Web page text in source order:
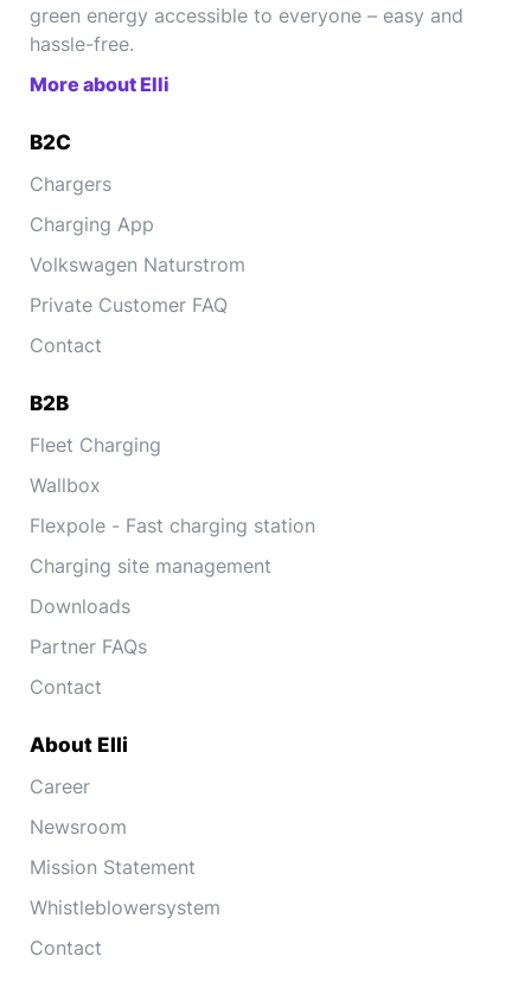
green energy accessible to everyone – easy and
hassle-free.
More about Elli
B2C
Chargers
Charging App
Volkswagen Naturstrom
Private Customer FAQ
Contact
B2B
Fleet Charging
Wallbox
Flexpole - Fast charging station
Charging site management
Downloads
Partner FAQs
Contact
About Elli
Career
Newsroom
Mission Statement
Whistleblowersystem
Contact